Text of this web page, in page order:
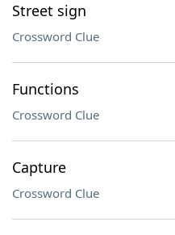
Street sign
Crossword Clue
Functions
Crossword Clue
Capture
Crossword Clue